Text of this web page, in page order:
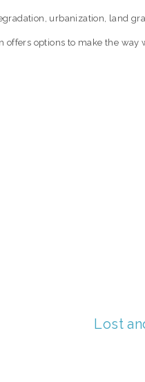
urbanization, land
offers options to make the way
Lost